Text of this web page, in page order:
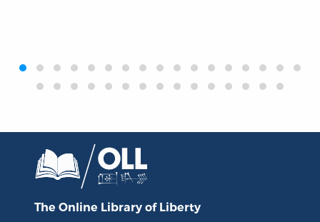
‹›
The Online Library of Liberty